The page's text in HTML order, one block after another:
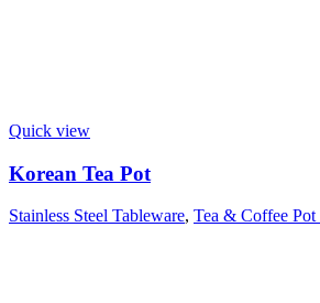
Quick view
Korean Tea Pot
Stainless Steel Tableware, Tea & Coffee Pot